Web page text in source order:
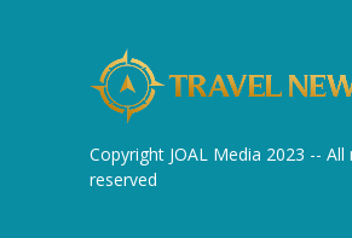
Copyright JOAL Media 2023 -- All
reserved